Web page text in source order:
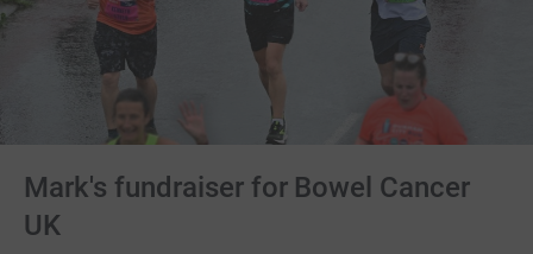
Mark's fundraiser for Bowel Cancer
UK